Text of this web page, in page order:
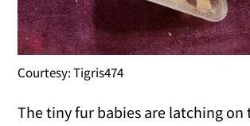
Courtesy: Tigris474
The tiny fur babies are latching